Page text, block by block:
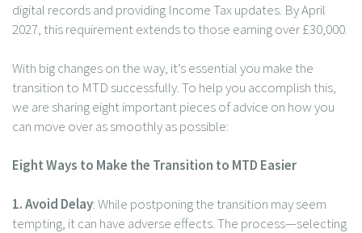
digital records and providing Income Tax updates. By April
2027, this requirement extends to those earning over £30,000.
With big changes on the way, it’s essential you make the
transition to MTD successfully. To help you accomplish this,
we are sharing eight important pieces of advice on how you
can move over as smoothly as possible:
Eight Ways to Make the Transition to MTD Easier
1. Avoid Delay: While postponing the transition may seem
tempting, it can have adverse effects. The process—selecting